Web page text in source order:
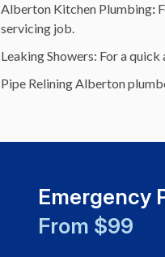
Alberton Kitchen Plumbing:
servicing job.
Leaking Showers: For a
Pipe Relining Alberton
Emergency
From $99